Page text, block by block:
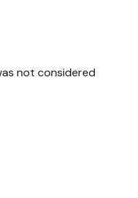
not considered